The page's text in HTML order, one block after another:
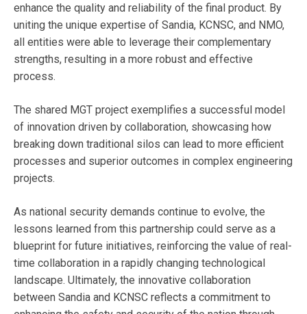
enhance the quality and reliability of the final product. By
uniting the unique expertise of Sandia, KCNSC, and NMO,
all entities were able to leverage their complementary
strengths, resulting in a more robust and effective
process.
The shared MGT project exemplifies a successful model
of innovation driven by collaboration, showcasing how
breaking down traditional silos can lead to more efficient
processes and superior outcomes in complex engineering
projects.
As national security demands continue to evolve, the
lessons learned from this partnership could serve as a
blueprint for future initiatives, reinforcing the value of real-
time collaboration in a rapidly changing technological
landscape. Ultimately, the innovative collaboration
between Sandia and KCNSC reflects a commitment to